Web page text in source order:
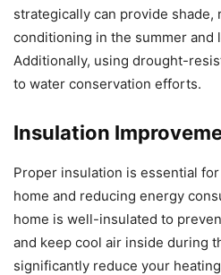
strategically can provide
conditioning in the summer and
Additionally, using drought-
to water conservation efforts.
Insulation
Proper insulation is essential
home and reducing energy
home is well-insulated to
and keep cool air inside during
significantly reduce your